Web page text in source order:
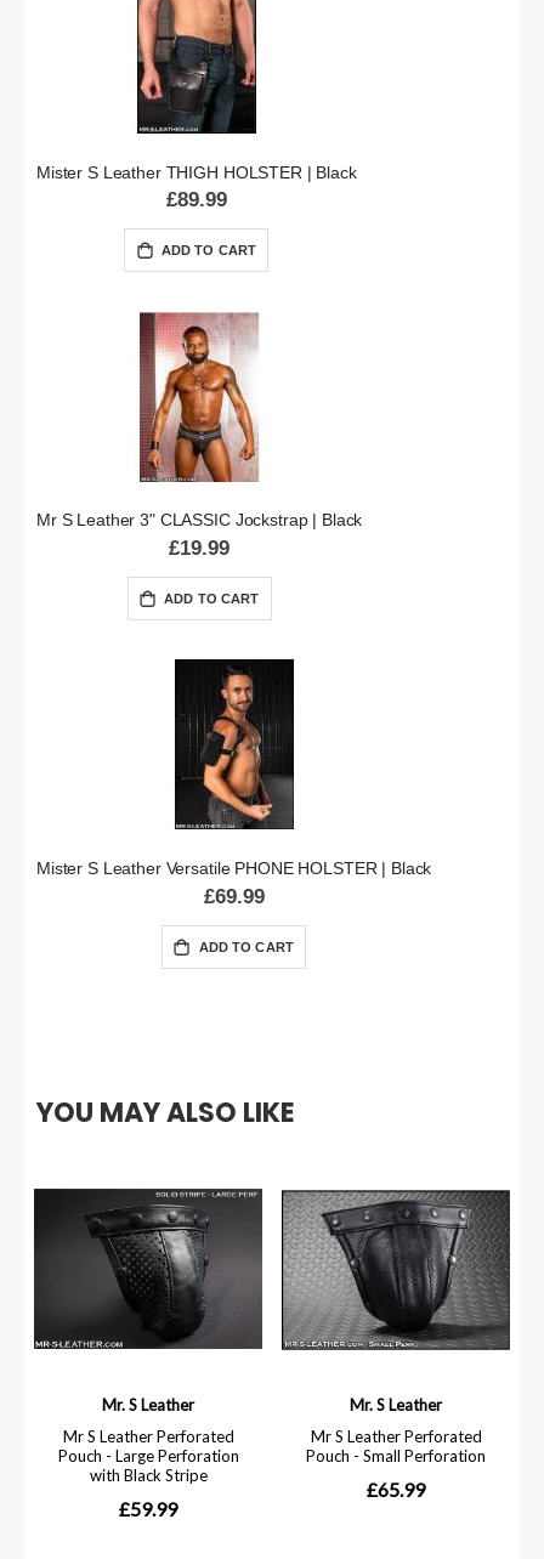
Mister S Leather THIGH HOLSTER | Black
£89.99
ADD TO CART
Mr S Leather 3" CLASSIC Jockstrap | Black
£19.99
ADD TO CART
Mister S Leather Versatile PHONE HOLSTER | Black
£69.99
ADD TO CART